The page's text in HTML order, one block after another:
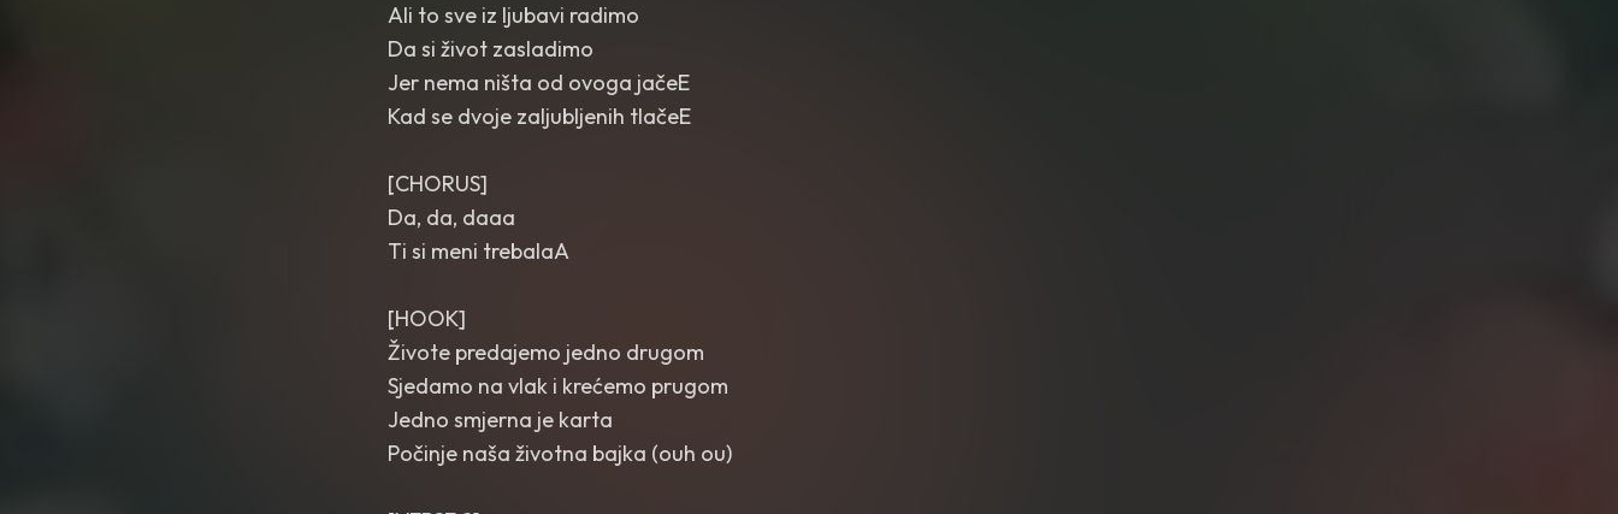
Ali to sve iz ljubavi radimo
Da si život zasladimo
Jer nema ništa od ovoga jačeE
Kad se dvoje zaljubljenih tlačeE
[CHORUS]
Da, da, daaa
Ti si meni trebalaA
[HOOK]
Živote predajemo jedno drugom
Sjedamo na vlak i krećemo prugom
Jedno smjerna je karta
Počinje naša životna bajka (ouh ou)